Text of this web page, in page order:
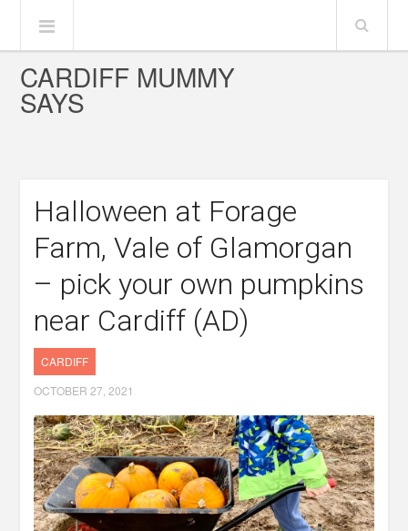
CARDIFF MUMMY
SAYS
Halloween at Forage
Farm, Vale of Glamorgan
– pick your own pumpkins
near Cardiff (AD)
CARDIFF
OCTOBER 27, 2021